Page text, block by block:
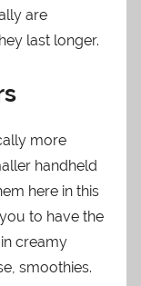
are
last longer.
more
handheld
here in this
to have the
creamy
smoothies.